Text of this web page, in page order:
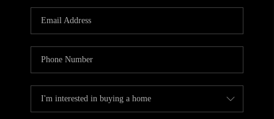
CAREERS
HUD HOMES
ABOUT PLACE
CONNECT